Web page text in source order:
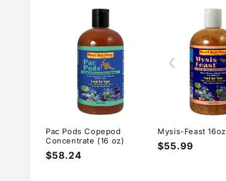
Pac Pods Copepod
Concentrate (16 oz)
Regular
$58.24
‹
Mysis-Feast 16oz
Regular
$55.99